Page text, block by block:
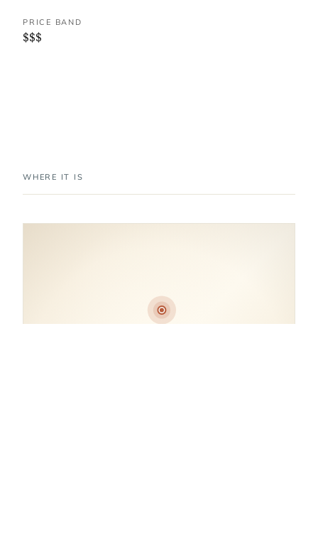
PRICE BAND
$$$
WHERE IT IS